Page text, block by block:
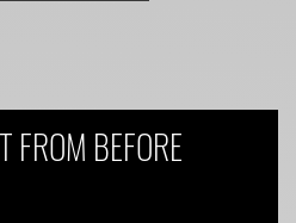
FROM BEFORE